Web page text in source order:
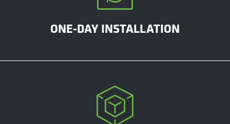
ONE-DAY INSTALLATION